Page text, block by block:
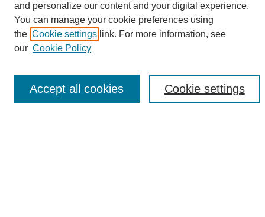
Search
Enter search terms:
and personalize our content and your digital experience.
You can manage your cookie preferences using
the Cookie settings link. For more information, see
our Cookie Policy
Cookie settings
Accept all cookies